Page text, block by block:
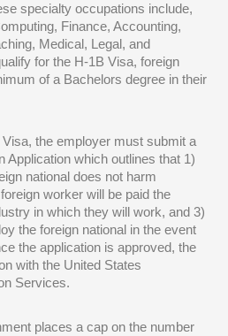
specialty occupations include,
Finance, Accounting,
Medical, Legal, and
for the H-1B Visa, foreign
of a Bachelors degree in their
the employer must submit a
Application which outlines that 1)
national does not harm
worker will be paid the
in which they will work, and 3)
the foreign national in the event
the application is approved, the
with the United States
Services.
places a cap on the number